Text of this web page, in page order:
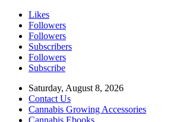
Likes
Followers
Followers
Subscribers
Followers
Subscribe
Saturday, August 8, 2026
Contact Us
Cannabis Growing Accessories
Cannabis Ebooks